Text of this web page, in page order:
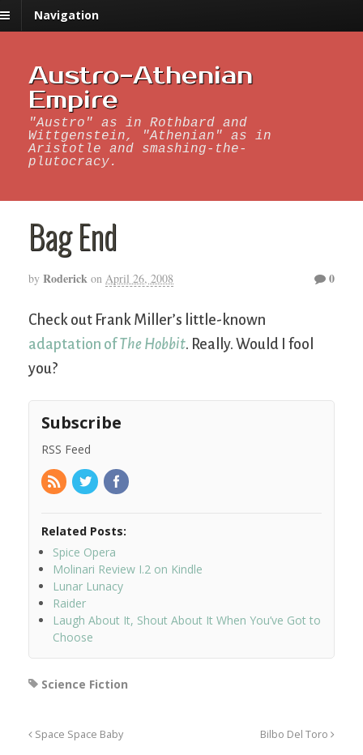
Navigation
Austro-Athenian
Empire
"Austro" as in Rothbard and
Wittgenstein, "Athenian" as in
Aristotle and smashing-the-
plutocracy.
Bag End
by Roderick on April 26, 2008 0
Check out Frank Miller’s little-known
adaptation ofThe Hobbit. Really. Would I fool
you?
Subscribe
RSS Feed
Related Posts:
Spice Opera
Molinari Review I.2 on Kindle
Lunar Lunacy
Raider
Laugh About It, Shout About It When You’ve Got to
Choose
Science Fiction
Space Space Baby Bilbo Del Toro